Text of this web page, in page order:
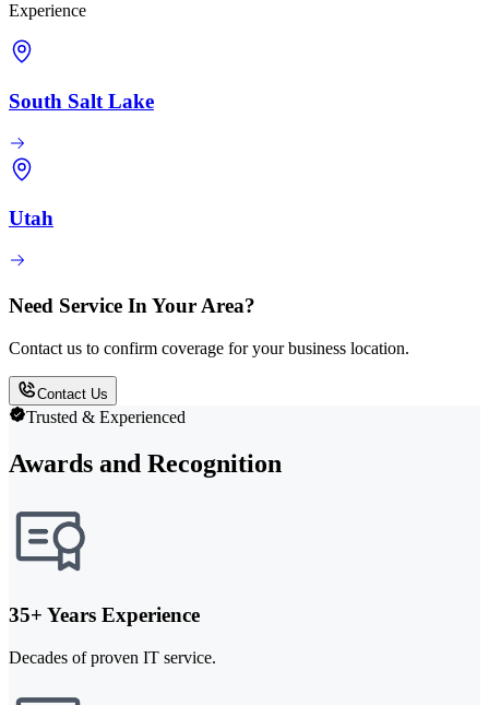
Experience
South Salt Lake
Utah
Need Service In Your Area?
Contact us to confirm coverage for your business location.
Contact Us
Trusted & Experienced
Awards and Recognition
35+ Years Experience
Decades of proven IT service.